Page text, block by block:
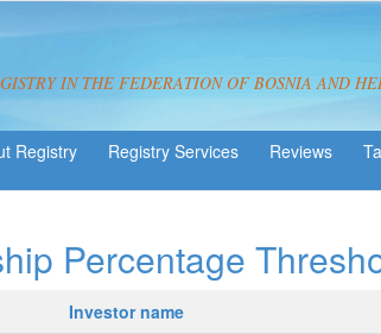
IN THE FEDERATION OF BOSNIA AND
Registry Registry Services Reviews
Percentage
Investor name